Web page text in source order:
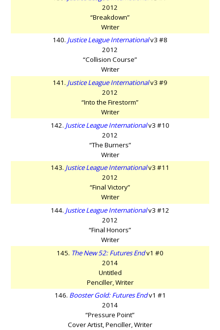
2012
“Breakdown”
Writer
140. Justice League Internationalv3 #8
2012
“Collision Course”
Writer
141. Justice League Internationalv3 #9
2012
“Into the Firestorm”
Writer
142. Justice League Internationalv3 #10
2012
“The Burners”
Writer
143. Justice League Internationalv3 #11
2012
“Final Victory”
Writer
144. Justice League Internationalv3 #12
2012
“Final Honors”
Writer
145. The New 52: Futures Endv1 #0
2014
Untitled
Penciller, Writer
146. Booster Gold: Futures Endv1 #1
2014
“Pressure Point”
Cover Artist, Penciller, Writer